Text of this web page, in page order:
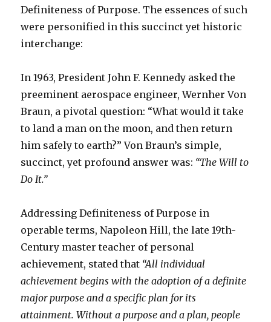
Definiteness of Purpose. The essences of such
were personified in this succinct yet historic
interchange:
In 1963, President John F. Kennedy asked the
preeminent aerospace engineer, Wernher Von
Braun, a pivotal question: “What would it take
to land a man on the moon, and then return
him safely to earth?” Von Braun’s simple,
succinct, yet profound answer was: “The Will to
Do It.”
Addressing Definiteness of Purpose in
operable terms, Napoleon Hill, the late 19th-
Century master teacher of personal
achievement, stated that “All individual
achievement begins with the adoption of a definite
major purpose and a specific plan for its
attainment. Without a purpose and a plan, people